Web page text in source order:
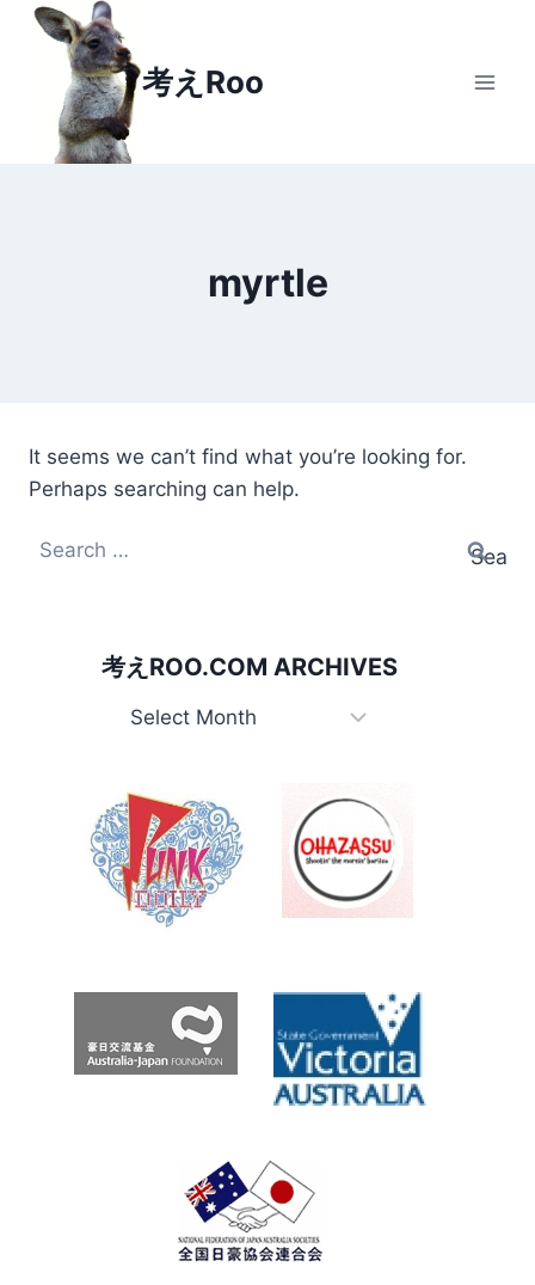
Skip
content
考えRoo
myrtle
It seems we can’t find what you’re looking for.
Perhaps searching can help.
Search
考えROO.COM ARCHIVES
考
Archives